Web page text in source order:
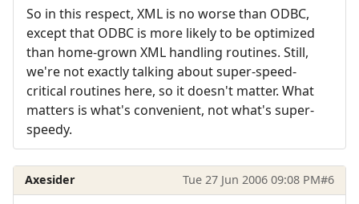
So in this respect, XML is no worse than ODBC,
except that ODBC is more likely to be optimized
than home-grown XML handling routines. Still,
we're not exactly talking about super-speed-
critical routines here, so it doesn't matter. What
matters is what's convenient, not what's super-
speedy.
Axesider Tue 27 Jun 2006 09:08 PM#6